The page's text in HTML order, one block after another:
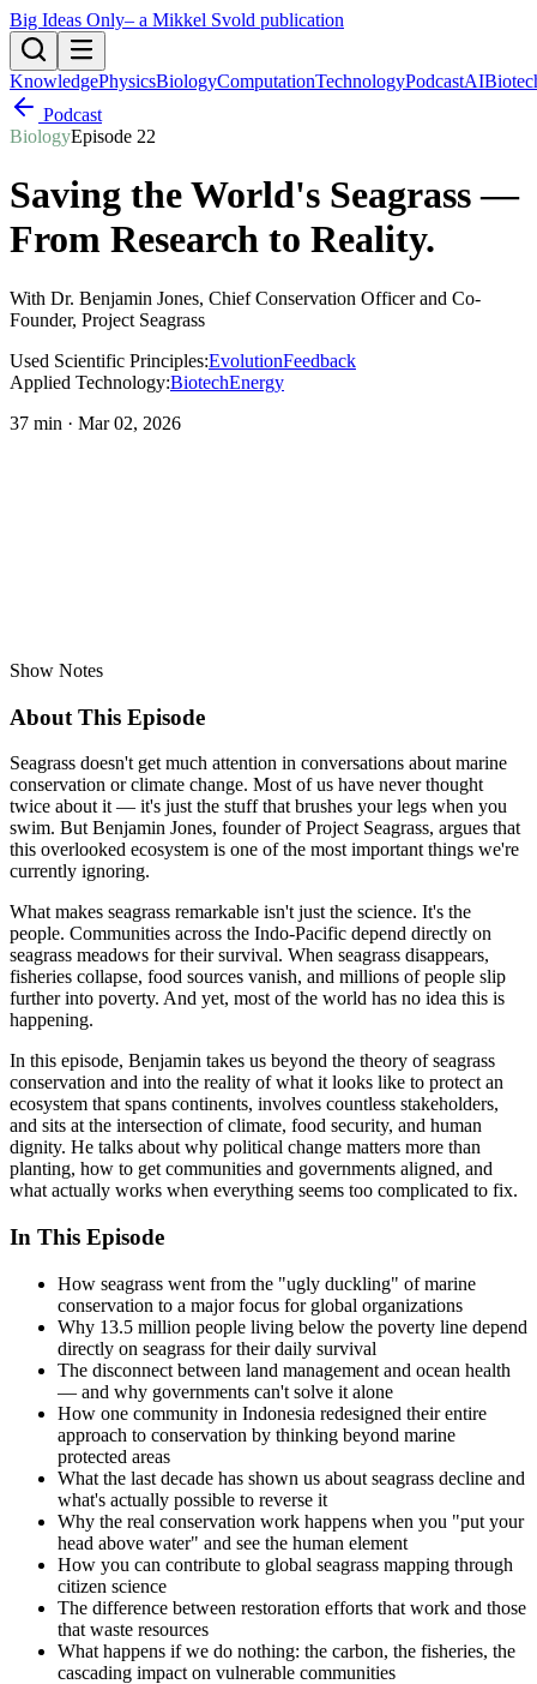
Big Ideas Only– a Mikkel Svold publication
KnowledgePhysicsBiologyComputationTechnologyPodcastAI
Podcast
BiologyEpisode 22
Saving the World's Seagrass —
From Research to Reality.
With Dr. Benjamin Jones, Chief Conservation Officer and Co-
Founder, Project Seagrass
Used Scientific Principles:EvolutionFeedback
Applied Technology:BiotechEnergy
37 min · Mar 02, 2026
Show Notes
About This Episode
Seagrass doesn't get much attention in conversations about marine
conservation or climate change. Most of us have never thought
twice about it — it's just the stuff that brushes your legs when you
swim. But Benjamin Jones, founder of Project Seagrass, argues that
this overlooked ecosystem is one of the most important things we're
currently ignoring.
What makes seagrass remarkable isn't just the science. It's the
people. Communities across the Indo-Pacific depend directly on
seagrass meadows for their survival. When seagrass disappears,
fisheries collapse, food sources vanish, and millions of people slip
further into poverty. And yet, most of the world has no idea this is
happening.
In this episode, Benjamin takes us beyond the theory of seagrass
conservation and into the reality of what it looks like to protect an
ecosystem that spans continents, involves countless stakeholders,
and sits at the intersection of climate, food security, and human
dignity. He talks about why political change matters more than
planting, how to get communities and governments aligned, and
what actually works when everything seems too complicated to fix.
In This Episode
How seagrass went from the "ugly duckling" of marine
conservation to a major focus for global organizations
Why 13.5 million people living below the poverty line depend
directly on seagrass for their daily survival
The disconnect between land management and ocean health
— and why governments can't solve it alone
How one community in Indonesia redesigned their entire
approach to conservation by thinking beyond marine
protected areas
What the last decade has shown us about seagrass decline and
what's actually possible to reverse it
Why the real conservation work happens when you "put your
head above water" and see the human element
How you can contribute to global seagrass mapping through
citizen science
The difference between restoration efforts that work and those
that waste resources
What happens if we do nothing: the carbon, the fisheries, the
cascading impact on vulnerable communities